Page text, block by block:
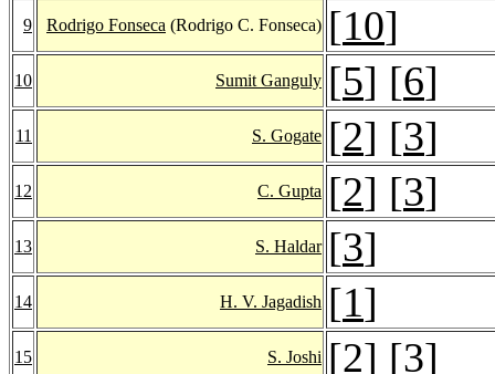
9 Rodrigo Fonseca (Rodrigo C. Fonseca) [10]
10 Sumit Ganguly [5] [6]
11 S. Gogate [2] [3]
12 C. Gupta [2] [3]
13 S. Haldar [3]
14 H. V. Jagadish [1]
15 S. Joshi [2] [3]